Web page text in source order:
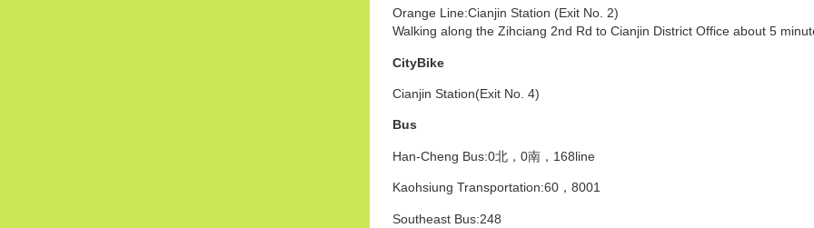
Orange Line:Cianjin Station (Exit No. 2)
Walking along the Zihciang 2nd Rd to Cianjin District Office about 5
CityBike
Cianjin Station(Exit No. 4)
Bus
Han-Cheng Bus:0北，0南，168line
Kaohsiung Transportation:60，8001
Southeast Bus:248